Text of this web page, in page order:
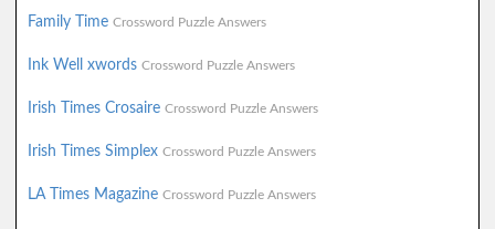
Family Time Crossword Puzzle Answers
Ink Well xwords Crossword Puzzle Answers
Irish Times Crosaire Crossword Puzzle Answers
Irish Times Simplex Crossword Puzzle Answers
LA Times Magazine Crossword Puzzle Answers